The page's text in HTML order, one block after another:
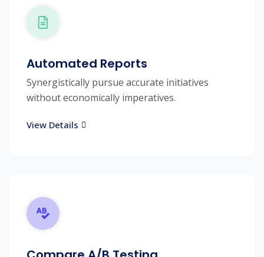
Automated Reports
Synergistically pursue accurate initiatives
without economically imperatives.
View Details